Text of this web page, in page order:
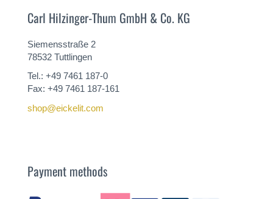
Carl Hilzinger-Thum GmbH & Co. KG
Siemensstraße 2
78532 Tuttlingen
Tel.: +49 7461 187-0
Fax: +49 7461 187-161
shop@eickelit.com
Payment methods